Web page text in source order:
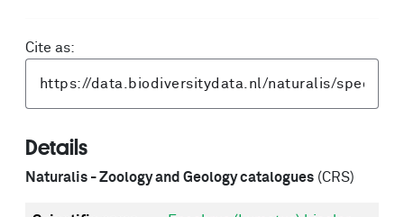
Cite as:
Details
Naturalis - Zoology and Geology catalogues (CRS)